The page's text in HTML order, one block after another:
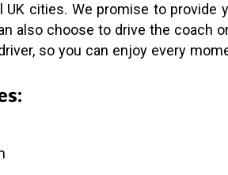
UK cities. We promise to
also choose to drive the coach
so you can enjoy every